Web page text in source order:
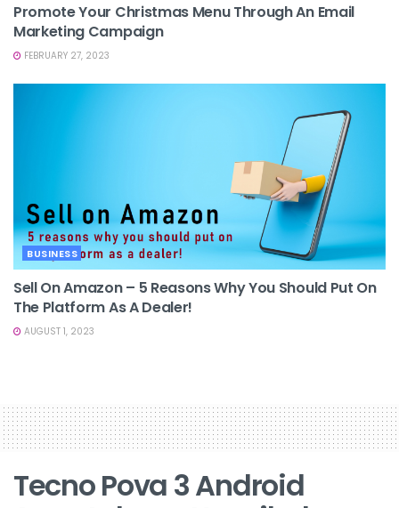
Promote Your Christmas Menu Through An Email
Marketing Campaign
FEBRUARY 27, 2023
BUSINESS
Sell On Amazon – 5 Reasons Why You Should Put On
The Platform As A Dealer!
AUGUST 1, 2023
Tecno Pova 3 Android